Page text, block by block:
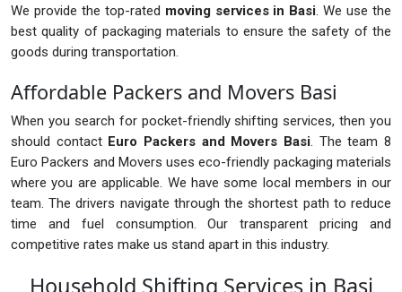
We provide the top-rated moving services in Basi. We use the
best quality of packaging materials to ensure the safety of the
goods during transportation.
Affordable Packers and Movers Basi
When you search for pocket-friendly shifting services, then you
should contact Euro Packers and Movers Basi. The team 8
Euro Packers and Movers uses eco-friendly packaging materials
where you are applicable. We have some local members in our
team. The drivers navigate through the shortest path to reduce
time and fuel consumption. Our transparent pricing and
competitive rates make us stand apart in this industry.
Household Shifting Services in Basi